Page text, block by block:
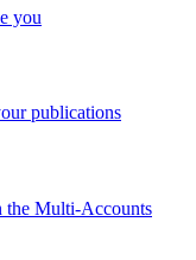
you
publications
the Multi-Accounts